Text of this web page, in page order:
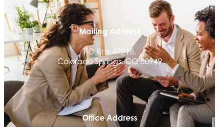
Mailing Address
PO Box 49218,
Colorado Springs, CO 80949
Office Address